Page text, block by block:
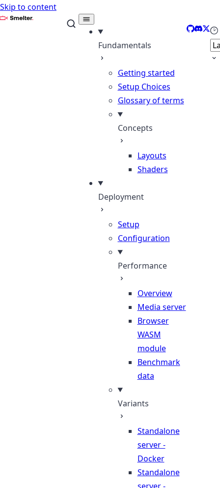
Skip to content
Smelter
Fundamentals
Getting started
Setup Choices
Glossary of terms
Concepts
Layouts
Shaders
Deployment
Setup
Configuration
Performance
Overview
Media server
Browser
WASM
module
Benchmark
data
Variants
Standalone
server -
Docker
Standalone
GitHub
X